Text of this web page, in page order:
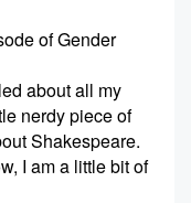
of Gender
about all my
nerdy piece of
Shakespeare.
I am a little bit of